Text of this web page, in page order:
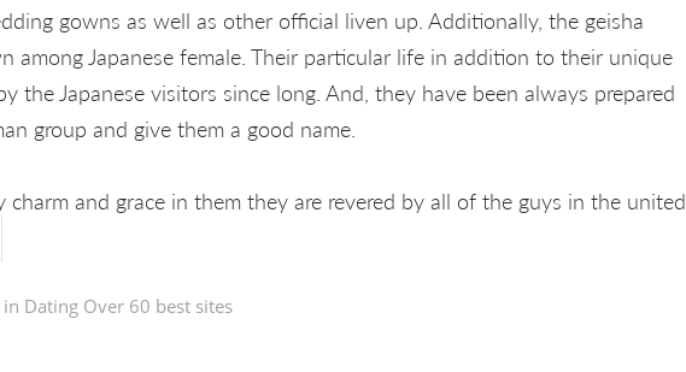
gowns as well as other official liven up. Additionally, the geisha
among Japanese female. Their particular life in addition to their unique
the Japanese visitors since long. And, they have been always prepared
group and give them a good name.
charm and grace in them they are revered by all of the guys in the united
Dating Over 60 best sites